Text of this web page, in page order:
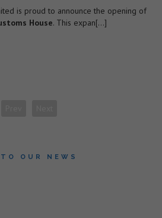
is proud to announce the opening of
House. This expan[...]
OUR NEWS